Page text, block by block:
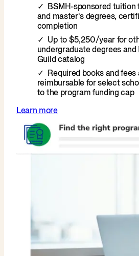
BSMH-sponsored
and master's degrees,
completion
Up to $5,250/year for
undergraduate degrees
Guild catalog
Required books and
reimbursable for select
to the program funding cap
Learn more